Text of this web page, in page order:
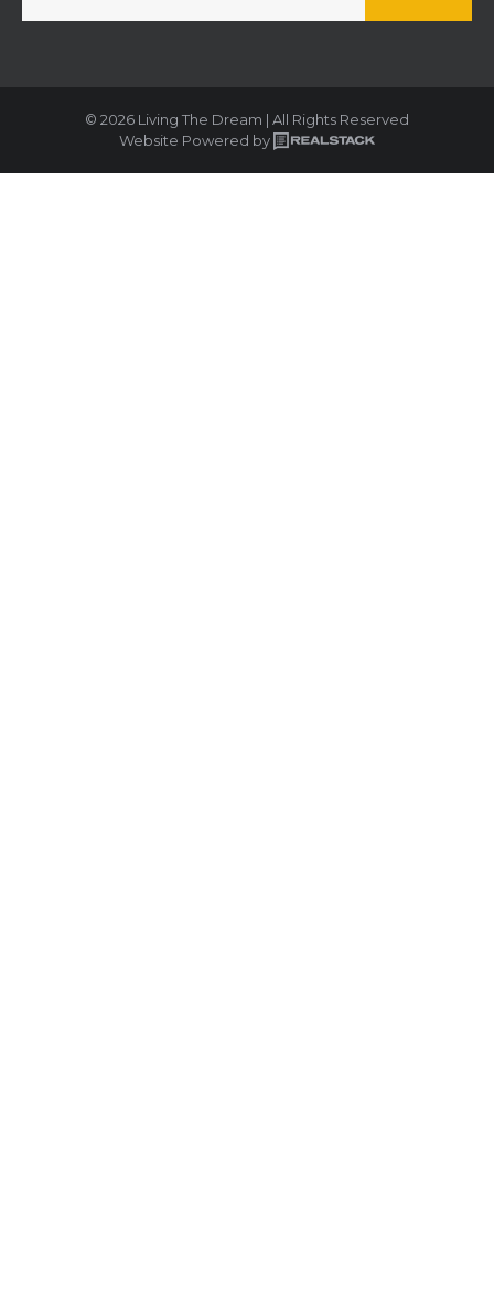
© 2026 Living The Dream | All Rights Reserved
Website Powered by